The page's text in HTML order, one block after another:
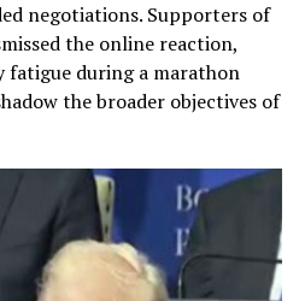
negotiations. Supporters of
the online reaction,
during a marathon
the broader objectives of